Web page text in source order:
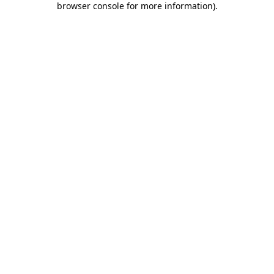
browser console for more information).